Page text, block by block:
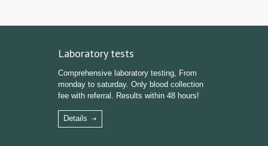
Laboratory tests
Comprehensive laboratory testing, From
monday to saturday. Only blood collection
fee with referral. Results within 48 hours!
Details